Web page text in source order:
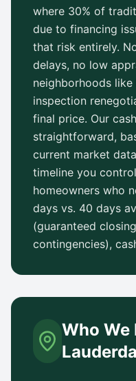
where 30% of
due to financing
that risk entirely.
delays, no low
neighborhoods like
inspection
final price. Our
straightforward,
current market
timeline you
homeowners who
days vs. 40 days
(guaranteed
contingencies),
Who We